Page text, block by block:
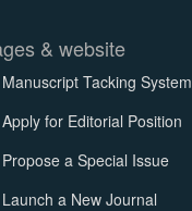
& website
Manuscript Tacking System
Apply for Editorial Position
Propose a Special Issue
Launch a New Journal